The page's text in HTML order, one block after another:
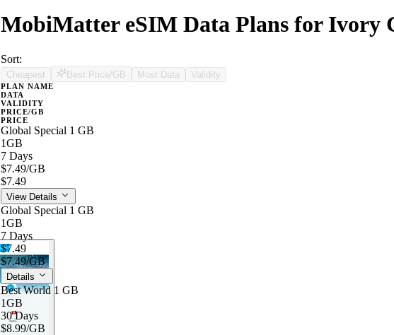
MobiMatter eSIM Data Plans for Ivory
Sort:
Cheapest Best Price/GB Most Data Validity
PLAN NAME
DATA
VALIDITY
PRICE/GB
PRICE
Global Special 1 GB
1GB
7 Days
$7.49/GB
$7.49
View Details
Global Special 1 GB
1GB
7 Days
$7.49
$7.49/GB
Details
Best World 1 GB
1GB
30 Days
$8.99/GB